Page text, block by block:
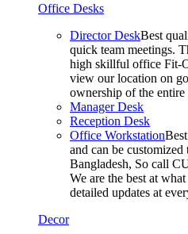
Office Desks
Director DeskBest
quick team meetings.
high skillful office Fit-
view our location on
ownership of the
Manager Desk
Reception Desk
Office Workstation
and can be
Bangladesh, So call
We are the best at
detailed updates at
Decor